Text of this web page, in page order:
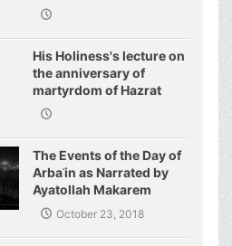
His Holiness's lecture on
the anniversary of
martyrdom of Hazrat
Fatimeh (s.a.)
The Events of the Day of
Arbaʿin as Narrated by
Ayatollah Makarem
ShiraziOctober 23, 2018